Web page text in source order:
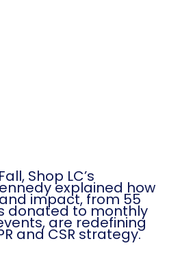
Shop LC’s
explained how
impact, from 55
donated to monthly
are redefining
and CSR strategy.